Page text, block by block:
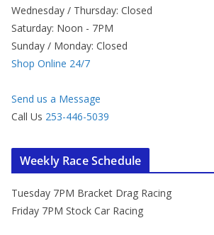
Wednesday / Thursday: Closed
Saturday: Noon - 7PM
Sunday / Monday: Closed
Shop Online 24/7
Send us a Message
Call Us 253-446-5039
Weekly Race Schedule
Tuesday 7PM Bracket Drag Racing
Friday 7PM Stock Car Racing